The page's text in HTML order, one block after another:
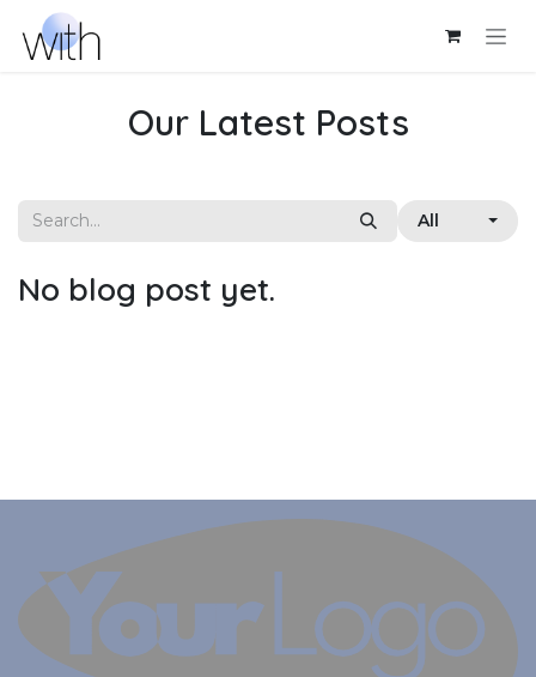
Skip to Content
Our Latest Posts
All
No blog post yet.